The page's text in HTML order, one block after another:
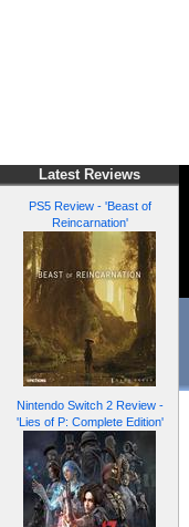
Latest Reviews
PS5 Review - 'Beast of
Reincarnation'
Nintendo Switch 2 Review -
'Lies of P: Complete Edition'